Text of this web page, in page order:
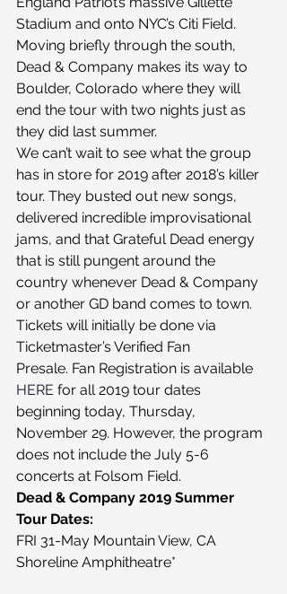
Stadium and onto NYC’s Citi Field.
Moving briefly through the south,
Dead & Company makes its way to
Boulder, Colorado where they will
end the tour with two nights just as
they did last summer.
We can’t wait to see what the group
has in store for 2019 after 2018’s killer
tour. They busted out new songs,
delivered incredible improvisational
jams, and that Grateful Dead energy
that is still pungent around the
country whenever Dead & Company
or another GD band comes to town.
Tickets will initially be done via
Ticketmaster’s Verified Fan
Presale. Fan Registration is available
HERE for all 2019 tour dates
beginning today, Thursday,
November 29. However, the program
does not include the July 5-6
concerts at Folsom Field.
Dead & Company 2019 Summer
Tour Dates:
FRI 31-May Mountain View, CA
Shoreline Amphitheatre*